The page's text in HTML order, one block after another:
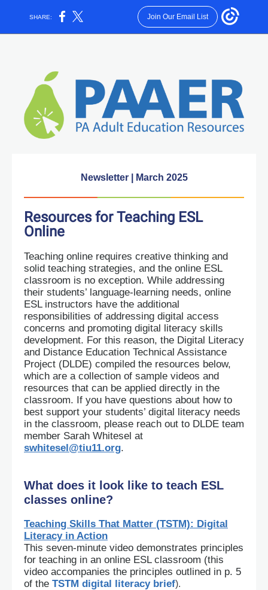
SHARE: Join Our Email List
Newsletter | March 2025
Resources for Teaching ESL
Online
Teaching online requires creative thinking and
solid teaching strategies, and the online ESL
classroom is no exception. While addressing
their students’ language-learning needs, online
ESL instructors have the additional
responsibilities of addressing digital access
concerns and promoting digital literacy skills
development. For this reason, the Digital Literacy
and Distance Education Technical Assistance
Project (DLDE) compiled the resources below,
which are a collection of sample videos and
resources that can be applied directly in the
classroom. If you have questions about how to
best support your students’ digital literacy needs
in the classroom, please reach out to DLDE team
member Sarah Whitesel at
swhitesel@tiu11.org.
What does it look like to teach ESL
classes online?
Teaching Skills That Matter (TSTM): Digital
Literacy in Action
This seven-minute video demonstrates principles
for teaching in an online ESL classroom (this
video accompanies the principles outlined in p. 5
of the TSTM digital literacy brief).